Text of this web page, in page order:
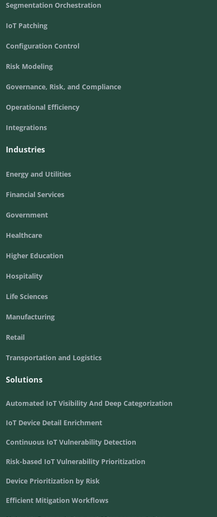
Segmentation Orchestration
IoT Patching
Configuration Control
Risk Modeling
Governance, Risk, and Compliance
Operational Efficiency
Integrations
Industries
Energy and Utilities
Financial Services
Government
Healthcare
Higher Education
Hospitality
Life Sciences
Manufacturing
Retail
Transportation and Logistics
Solutions
Automated IoT Visibility And Deep Categorization
IoT Device Detail Enrichment
Continuous IoT Vulnerability Detection
Risk-based IoT Vulnerability Prioritization
Device Prioritization by Risk
Efficient Mitigation Workflows